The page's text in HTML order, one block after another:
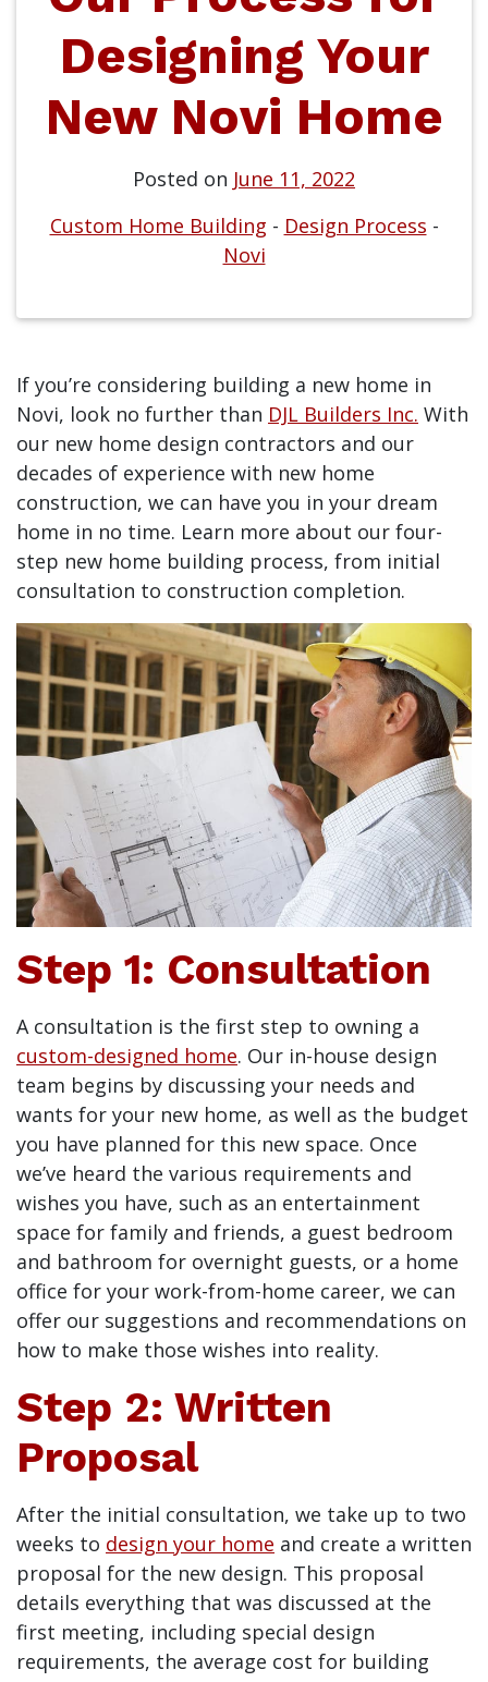
Designing Your
New Novi Home
Posted on June 11, 2022
Custom Home Building - Design Process -
Novi
If you’re considering building a new home in
Novi, look no further than DJL Builders Inc. With
our new home design contractors and our
decades of experience with new home
construction, we can have you in your dream
home in no time. Learn more about our four-
step new home building process, from initial
consultation to construction completion.
Step 1: Consultation
A consultation is the first step to owning a
custom-designed home. Our in-house design
team begins by discussing your needs and
wants for your new home, as well as the budget
you have planned for this new space. Once
we’ve heard the various requirements and
wishes you have, such as an entertainment
space for family and friends, a guest bedroom
and bathroom for overnight guests, or a home
office for your work-from-home career, we can
offer our suggestions and recommendations on
how to make those wishes into reality.
Step 2: Written
Proposal
After the initial consultation, we take up to two
weeks to design your home and create a written
proposal for the new design. This proposal
details everything that was discussed at the
first meeting, including special design
requirements, the average cost for building